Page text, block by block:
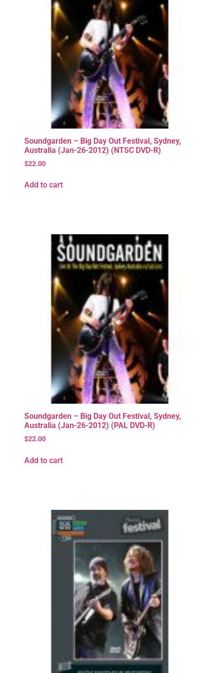
Soundgarden – Big Day Out Festival, Sydney,
Australia (Jan-26-2012) (NTSC DVD-R)
$22.00
Add to cart
Soundgarden – Big Day Out Festival, Sydney,
Australia (Jan-26-2012) (PAL DVD-R)
$22.00
Add to cart